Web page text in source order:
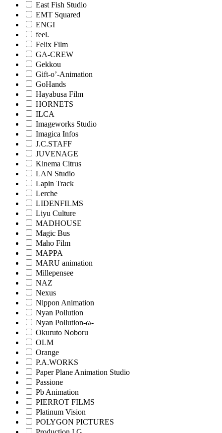
East Fish Studio
EMT Squared
ENGI
feel.
Felix Film
GA-CREW
Gekkou
Gift-o’-Animation
GoHands
Hayabusa Film
HORNETS
ILCA
Imageworks Studio
Imagica Infos
J.C.STAFF
JUVENAGE
Kinema Citrus
LAN Studio
Lapin Track
Lerche
LIDENFILMS
Liyu Culture
MADHOUSE
Magic Bus
Maho Film
MAPPA
MARU animation
Millepensee
NAZ
Nexus
Nippon Animation
Nyan Pollution
Nyan Pollution-ω-
Okuruto Noboru
OLM
Orange
P.A.WORKS
Paper Plane Animation Studio
Passione
Pb Animation
PIERROT FILMS
Platinum Vision
POLYGON PICTURES